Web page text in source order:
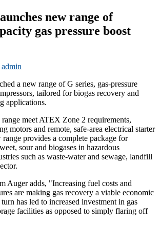
new range of
gas pressure boost
admin
a new range of G series, gas-pressure
tailored for biogas recovery and
applications.
meet ATEX Zone 2 requirements,
motors and remote, safe-area electrical starter
provides a complete package for
sour and biogases in hazardous
such as waste-water and sewage, landfill
Auger adds, "Increasing fuel costs and
are making gas recovery a viable economic
has led to increased investment in gas
facilities as opposed to simply flaring off